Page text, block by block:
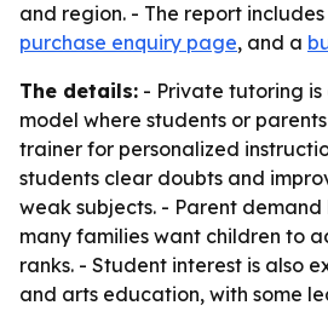
and region. - The report includes
purchase enquiry page, and a
The details: - Private tutoring
model where students or
trainer for personalized
students clear doubts and
weak subjects. - Parent demand
many families want children to
ranks. - Student interest is also
and arts education, with some